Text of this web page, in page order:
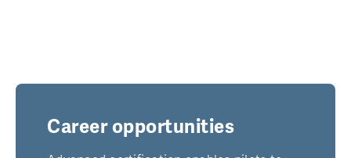
Career opportunities